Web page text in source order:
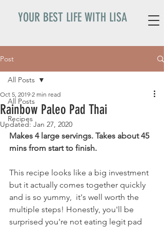
YOUR BEST LIFE WITH LISA
Post
All Posts
Recipes
All Posts
Rainbow Paleo Pad Thai
Oct 5, 2019 2 min read
Updated:Jan 27, 2020
Makes 4 large servings. Takes about 45
mins from start to finish.
This recipe looks like a big investment
but it actually comes together quickly
and is so yummy,  it's well worth the
multiple steps! Honestly, you'll be
surprised you're not eating legit pad